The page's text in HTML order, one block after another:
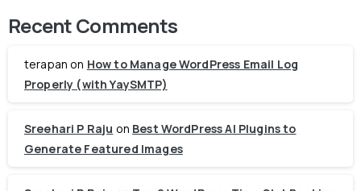
Recent Comments
terapan on How to Manage WordPress Email Log
Properly (with YaySMTP)
Sreehari P Raju on Best WordPress AI Plugins to
Generate Featured Images